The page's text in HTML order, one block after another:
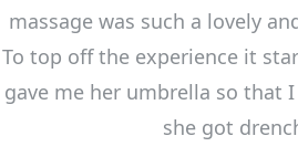
massage was such a lovely
To top off the experience it
gave me her umbrella so that
she got